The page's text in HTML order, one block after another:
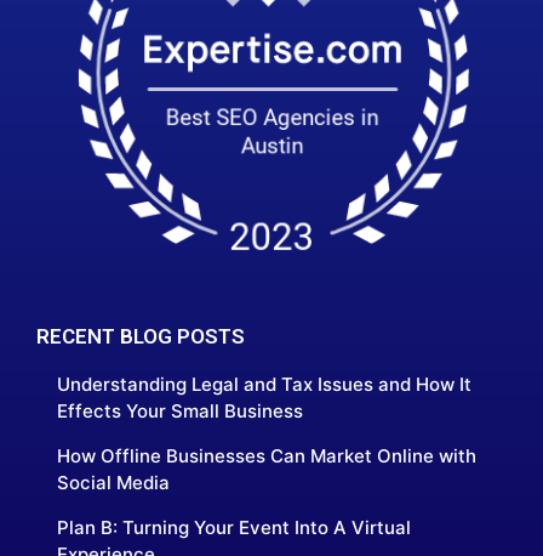
RECENT BLOG POSTS
Understanding Legal and Tax Issues and How It
Effects Your Small Business
How Offline Businesses Can Market Online with
Social Media
Plan B: Turning Your Event Into A Virtual